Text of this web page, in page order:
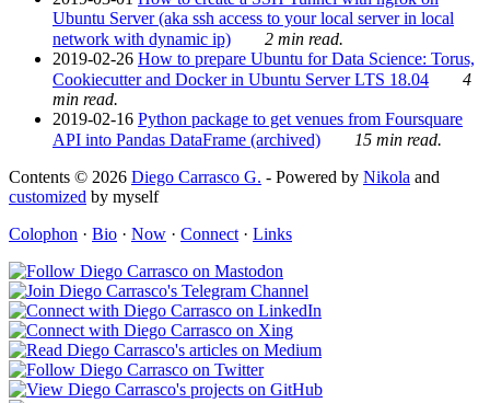
Ubuntu Server (aka ssh access to your local server in local
network with dynamic ip)
2 min read.
2019-02-26 How to prepare Ubuntu for Data Science: Torus,
Cookiecutter and Docker in Ubuntu Server LTS 18.04
4
min read.
2019-02-16 Python package to get venues from Foursquare
API into Pandas DataFrame (archived)
15 min read.
Contents © 2026 Diego Carrasco G. - Powered by Nikola and
customized by myself
Colophon · Bio · Now · Connect · Links